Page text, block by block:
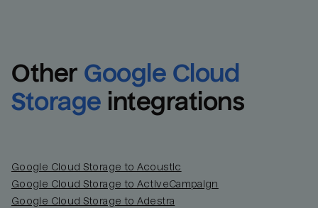
Other Google Cloud
Storage integrations
Google Cloud Storage to Acoustic
Google Cloud Storage to ActiveCampaign
Google Cloud Storage to Adestra